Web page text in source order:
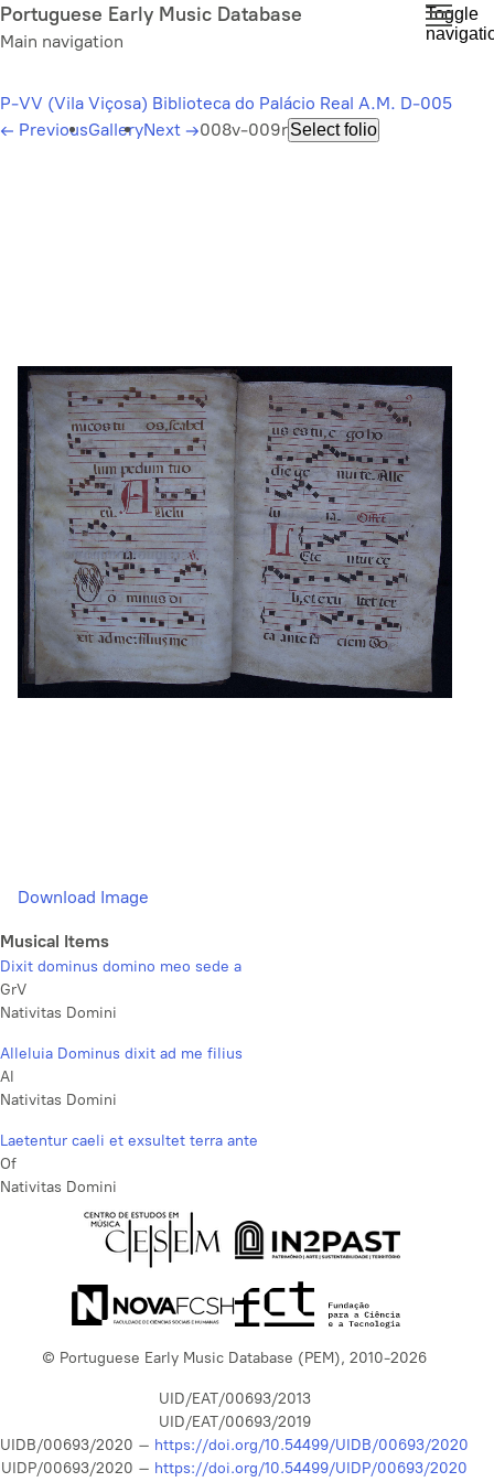
Skip
to
content
Portuguese Early Music Database
Main navigation
Toggle
P-VV (Vila Viçosa) Biblioteca do Palácio Real A.M. D-005
← PreviousGalleryNext →008v-009rSelect folio
Download Image
Musical Items
Dixit dominus domino meo sede a
GrV
Nativitas Domini
Alleluia Dominus dixit ad me filius
Al
Nativitas Domini
Laetentur caeli et exsultet terra ante
Of
Nativitas Domini
© Portuguese Early Music Database (PEM), 2010-2026
UID/EAT/00693/2013
UID/EAT/00693/2019
UIDB/00693/2020 – https://doi.org/10.54499/UIDB/00693/2020
UIDP/00693/2020 – https://doi.org/10.54499/UIDP/00693/2020